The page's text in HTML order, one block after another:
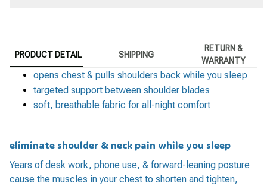
PRODUCT DETAIL SHIPPING
RETURN &
WARRANTY
opens chest & pulls shoulders back while you sleep
targeted support between shoulder blades
soft, breathable fabric for all-night comfort
eliminate shoulder & neck pain while you sleep
Years of desk work, phone use, & forward-leaning posture
cause the muscles in your chest to shorten and tighten,